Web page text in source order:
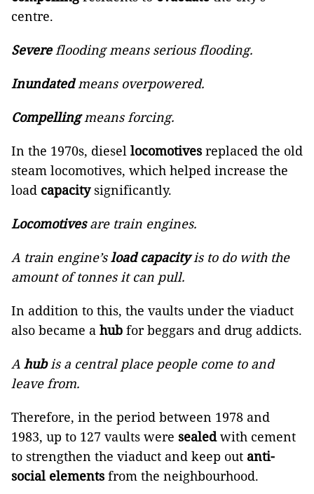
centre.
Severeflooding means serious flooding.
Inundatedmeans overpowered.
Compellingmeans forcing.
In the 1970s, diesel locomotives replaced the old
steam locomotives, which helped increase the
load capacitysignificantly.
Locomotivesare train engines.
A train engine’sload capacityis to do with the
amount of tonnes it can pull.
In addition to this, the vaults under the viaduct
also became a hub for beggars and drug addicts.
A hubis a central place people come to and
leave from.
Therefore, in the period between 1978 and
1983, up to 127 vaults were sealedwith cement
to strengthen the viaduct and keep out anti-
social elements from the neighbourhood.